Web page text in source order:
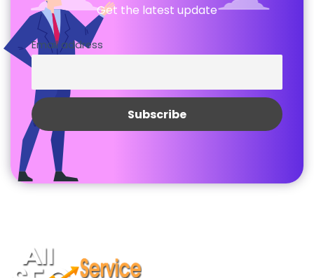
Get the latest update
Email address